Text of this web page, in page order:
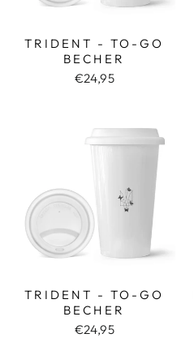
TRIDENT - TO-GO
BECHER
€24,95
TRIDENT - TO-GO
BECHER
€24,95